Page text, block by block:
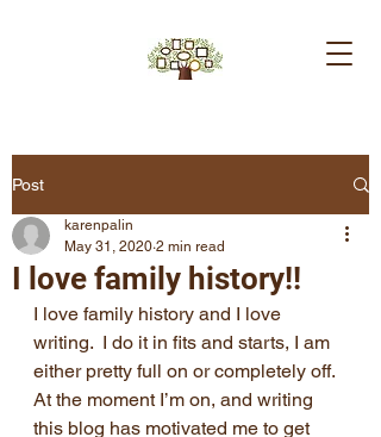
Post
I love family history!!
karenpalin
May 31, 2020 2 min read
I love family history and I love
writing.  I do it in fits and starts, I am
either pretty full on or completely off.
At the moment I’m on, and writing
this blog has motivated me to get